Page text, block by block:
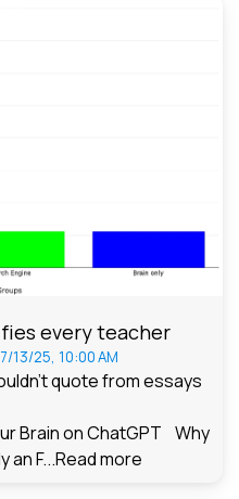
every teacher
7/13/25, 10:00 AM
quote from essays
Brain on ChatGPT Why
an F...Read more